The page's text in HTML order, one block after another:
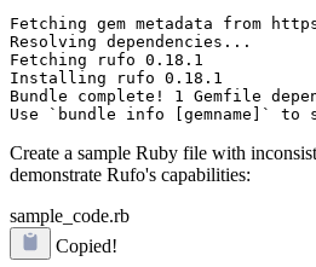
Fetching gem metadata from
Resolving dependencies...
Fetching rufo 0.18.1
Installing rufo 0.18.1
Bundle complete! 1 Gemfile
Create a sample Ruby file with
demonstrate Rufo's capabilities:
sample_code.rb
Copied!